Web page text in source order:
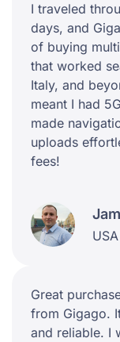
I traveled
days, and
of buying
that worked
Italy, and
meant I had
made
uploads
fees!
USA
Great
from Gigago.
and reliable. I